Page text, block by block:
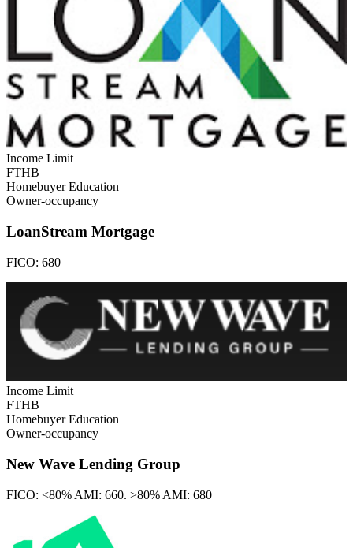
Income Limit
FTHB
Homebuyer Education
Owner-occupancy
LoanStream Mortgage
FICO: 680
Income Limit
FTHB
Homebuyer Education
Owner-occupancy
New Wave Lending Group
FICO: <80% AMI: 660. >80% AMI: 680